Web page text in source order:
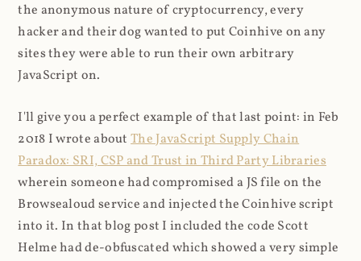
the anonymous nature of cryptocurrency, every
hacker and their dog wanted to put Coinhive on any
sites they were able to run their own arbitrary
JavaScript on.
I'll give you a perfect example of that last point: in Feb
2018 I wrote aboutThe JavaScript Supply Chain
Paradox: SRI, CSP and Trust in Third Party Libraries
wherein someone had compromised a JS file on the
Browsealoud service and injected the Coinhive script
into it. In that blog post I included the code Scott
Helme had de-obfuscated which showed a very simple